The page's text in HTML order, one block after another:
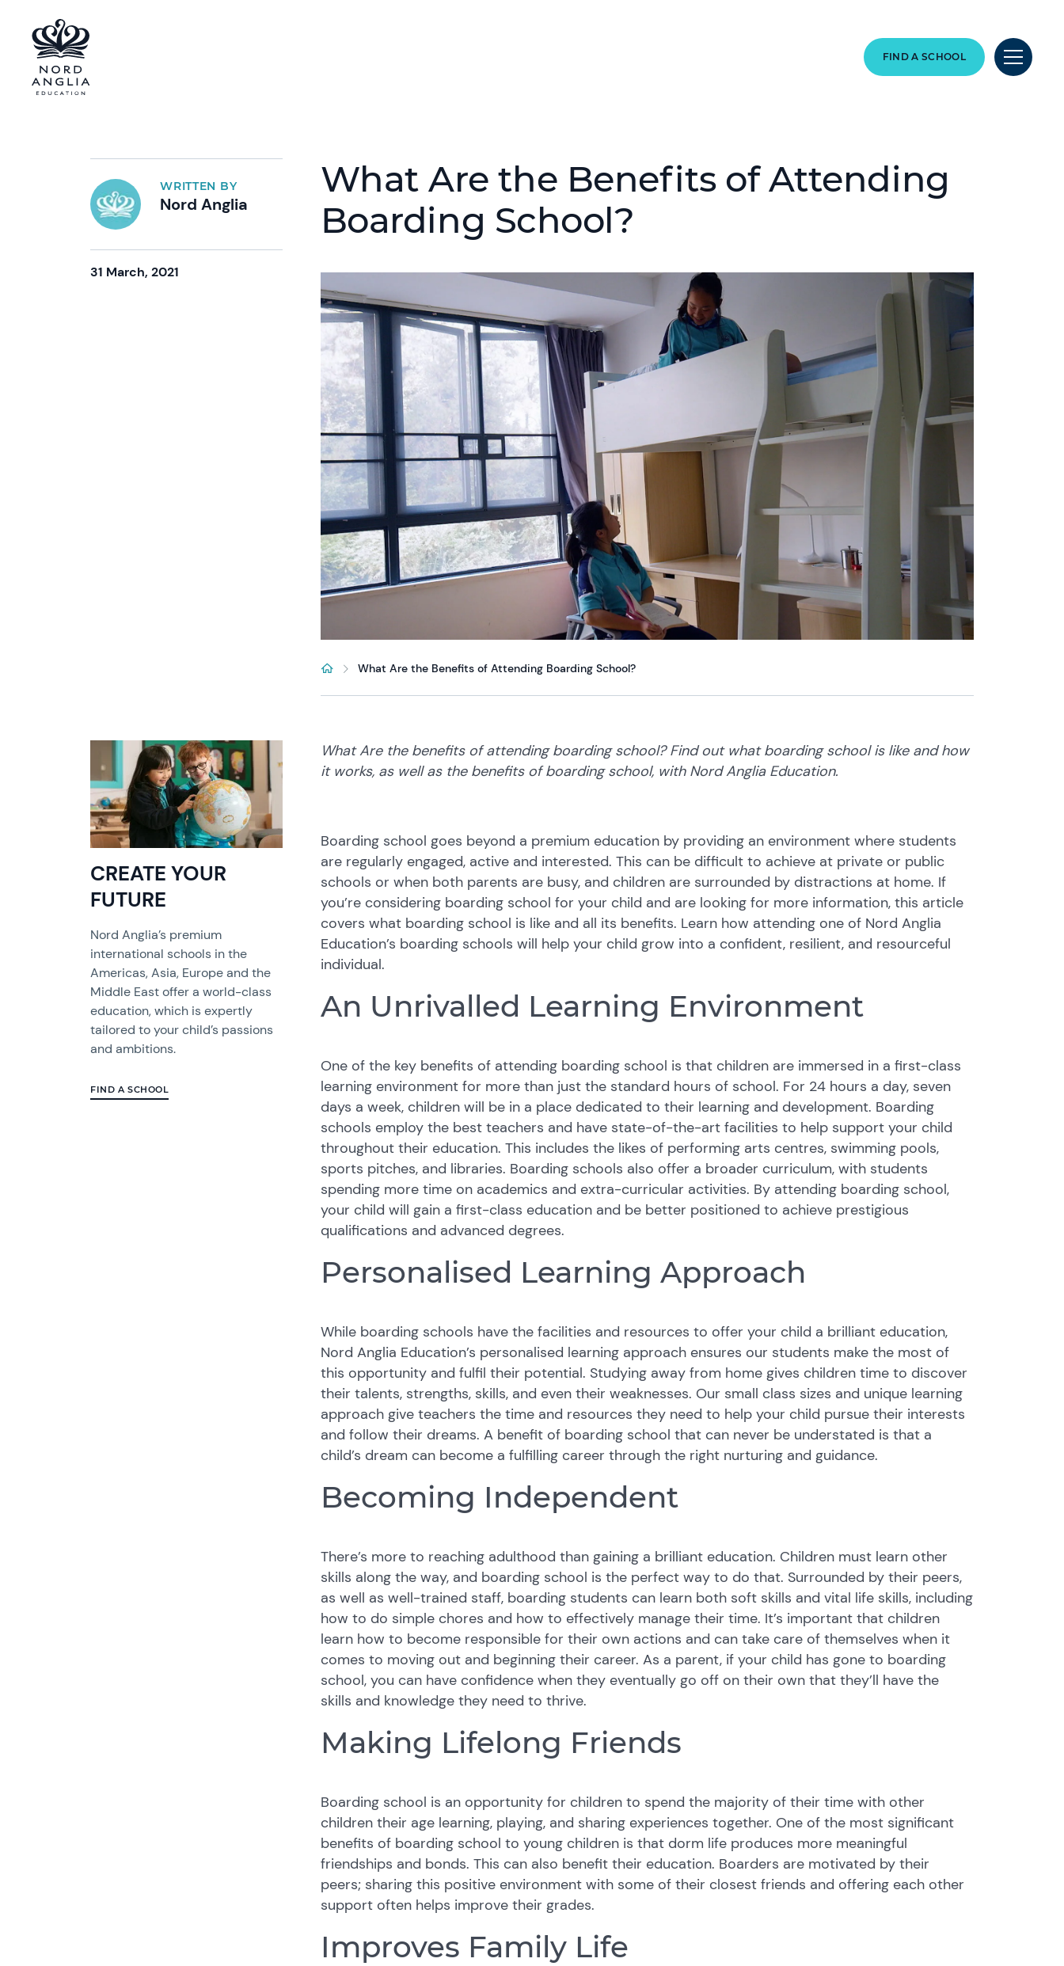
FIND A SCHOOL
WRITTEN BY
Nord Anglia
31 March, 2021
What Are the Benefits of Attending
Boarding School?
What Are the Benefits of Attending Boarding School?
CREATE YOUR
FUTURE
Nord Anglia’s premium
international schools in the
Americas, Asia, Europe and the
Middle East offer a world-class
education, which is expertly
tailored to your child’s passions
and ambitions.
FIND A SCHOOL
What Are the benefits of attending boarding school? Find out what boarding school is like and how
it works, as well as the benefits of boarding school, with Nord Anglia Education.
Boarding school goes beyond a premium education by providing an environment where students
are regularly engaged, active and interested. This can be difficult to achieve at private or public
schools or when both parents are busy, and children are surrounded by distractions at home. If
you’re considering boarding school for your child and are looking for more information, this article
covers what boarding school is like and all its benefits. Learn how attending one of Nord Anglia
Education’s boarding schools will help your child grow into a confident, resilient, and resourceful
individual.
An Unrivalled Learning Environment
One of the key benefits of attending boarding school is that children are immersed in a first-class
learning environment for more than just the standard hours of school. For 24 hours a day, seven
days a week, children will be in a place dedicated to their learning and development. Boarding
schools employ the best teachers and have state-of-the-art facilities to help support your child
throughout their education. This includes the likes of performing arts centres, swimming pools,
sports pitches, and libraries. Boarding schools also offer a broader curriculum, with students
spending more time on academics and extra-curricular activities. By attending boarding school,
your child will gain a first-class education and be better positioned to achieve prestigious
qualifications and advanced degrees.
Personalised Learning Approach
While boarding schools have the facilities and resources to offer your child a brilliant education,
Nord Anglia Education’s personalised learning approach ensures our students make the most of
this opportunity and fulfil their potential. Studying away from home gives children time to discover
their talents, strengths, skills, and even their weaknesses. Our small class sizes and unique learning
approach give teachers the time and resources they need to help your child pursue their interests
and follow their dreams. A benefit of boarding school that can never be understated is that a
child’s dream can become a fulfilling career through the right nurturing and guidance.
Becoming Independent
There’s more to reaching adulthood than gaining a brilliant education. Children must learn other
skills along the way, and boarding school is the perfect way to do that. Surrounded by their peers,
as well as well-trained staff, boarding students can learn both soft skills and vital life skills, including
how to do simple chores and how to effectively manage their time. It’s important that children
learn how to become responsible for their own actions and can take care of themselves when it
comes to moving out and beginning their career. As a parent, if your child has gone to boarding
school, you can have confidence when they eventually go off on their own that they’ll have the
skills and knowledge they need to thrive.
Making Lifelong Friends
Boarding school is an opportunity for children to spend the majority of their time with other
children their age learning, playing, and sharing experiences together. One of the most significant
benefits of boarding school to young children is that dorm life produces more meaningful
friendships and bonds. This can also benefit their education. Boarders are motivated by their
peers; sharing this positive environment with some of their closest friends and offering each other
support often helps improve their grades.
Improves Family Life